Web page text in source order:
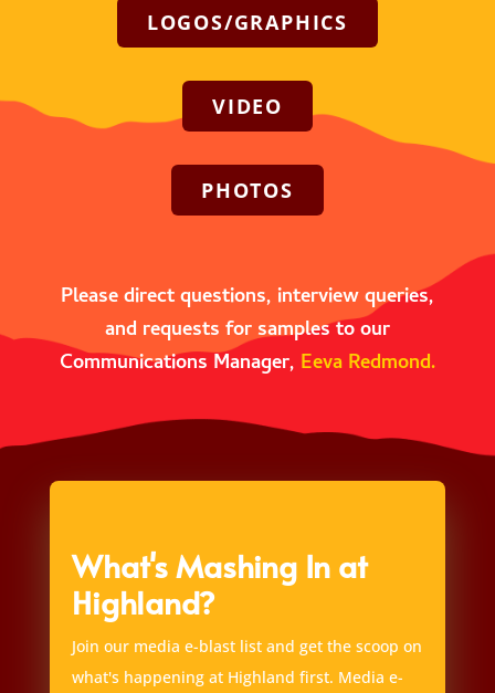
LOGOS/GRAPHICS
VIDEO
PHOTOS
Please direct questions, interview queries,
and requests for samples to our
Communications Manager, Eeva Redmond.
What's Mashing In at
Highland?
Join our media e-blast list and get the scoop on
what's happening at Highland first. Media e-